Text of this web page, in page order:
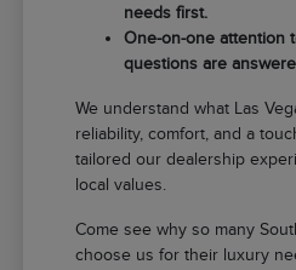
needs first.
One-on-one attention
questions are
We understand what Las
reliability, comfort, and a
tailored our dealership
local values.
Come see why so many
choose us for their luxury